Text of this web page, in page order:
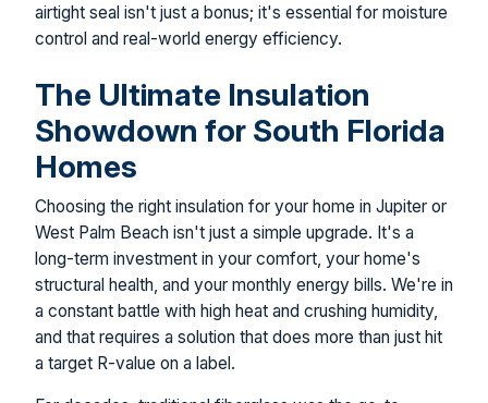
airtight seal isn't just a bonus; it's essential for moisture
control and real-world energy efficiency.
The Ultimate Insulation
Showdown for South Florida
Homes
Choosing the right insulation for your home in Jupiter or
West Palm Beach isn't just a simple upgrade. It's a
long-term investment in your comfort, your home's
structural health, and your monthly energy bills. We're in
a constant battle with high heat and crushing humidity,
and that requires a solution that does more than just hit
a target R-value on a label.